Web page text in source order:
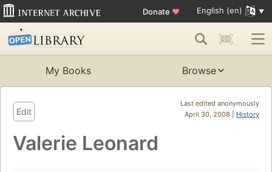
Donate ♥ English (en)
My Books Browse
Last edited anonymously
April 30, 2008 | History
Edit
Valerie Leonard